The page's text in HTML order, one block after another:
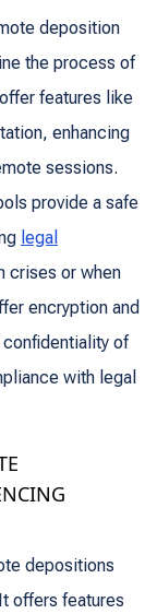
deposition
the process of
features like
enhancing
sessions.
provide a safe
legal
crises or when
encryption and
of
with legal
depositions
offers features